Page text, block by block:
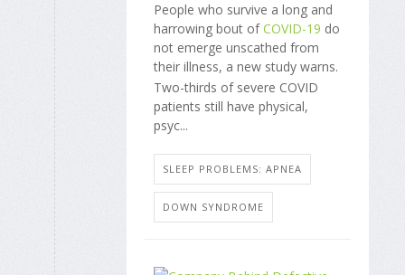
People who survive a long and
harrowing bout ofCOVID-19 do
not emerge unscathed from
their illness, a new study warns.
Two-thirds of severe COVID
patients still have physical,
psyc...
SLEEP PROBLEMS: APNEA
DOWN SYNDROME